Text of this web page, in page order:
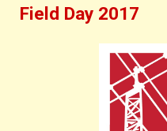
Field Day 2017